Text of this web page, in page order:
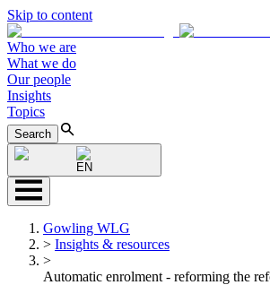
Skip to content
Who we are
What we do
Our people
Insights
Topics
Search
EN
Gowling WLG
> Insights & resources
>
Automatic enrolment - reforming the